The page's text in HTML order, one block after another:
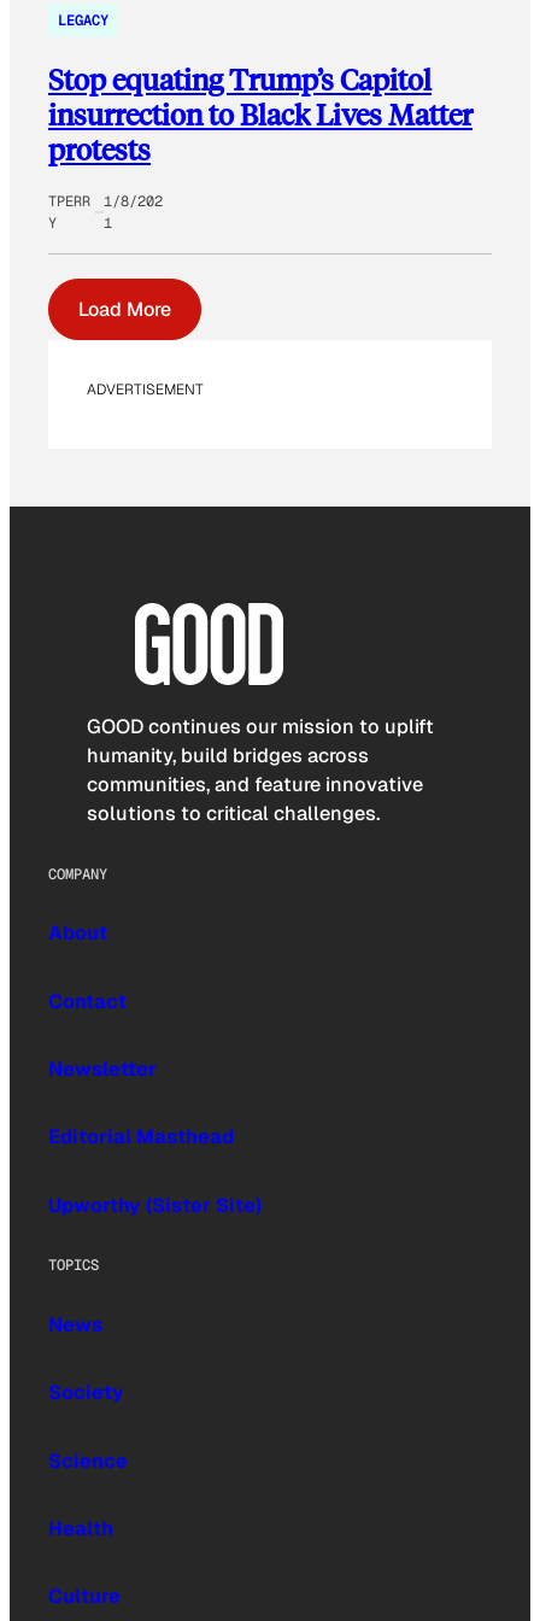
LEGACY
Stop equating Trump’s Capitol
insurrection to Black Lives Matter
protests
TPERR
Y
1/8/202
1
Load More
ADVERTISEMENT
GOOD continues our mission to uplift
humanity, build bridges across
communities, and feature innovative
solutions to critical challenges.
COMPANY
About
Contact
Newsletter
Editorial Masthead
Upworthy (Sister Site)
TOPICS
News
Society
Science
Health
Culture